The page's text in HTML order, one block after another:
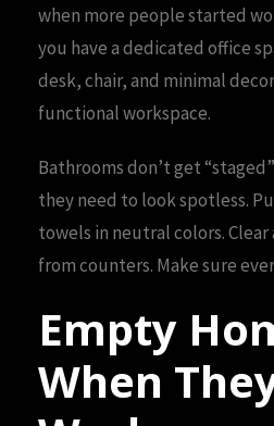
when more people started
you have a dedicated office
desk, chair, and minimal
functional workspace.
Bathrooms don’t get
they need to look spotless.
towels in neutral colors.
from counters. Make sure
Empty
When